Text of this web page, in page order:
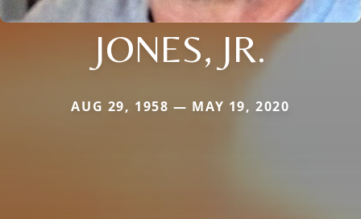
JONES, JR.
AUG 29, 1958 — MAY 19, 2020